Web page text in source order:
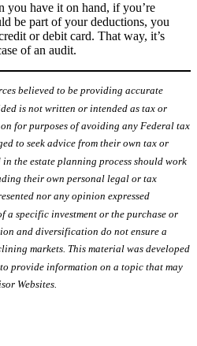
you have it on hand, if you’re
be part of your deductions, you
or debit card. That way, it’s
of an audit.
believed to be providing accurate
is not written or intended as tax or
for purposes of avoiding any Federal tax
to seek advice from their own tax or
the estate planning process should work
their own personal legal or tax
nor any opinion expressed
a specific investment or the purchase or
and diversification do not ensure a
markets. This material was developed
provide information on a topic that may
Websites.